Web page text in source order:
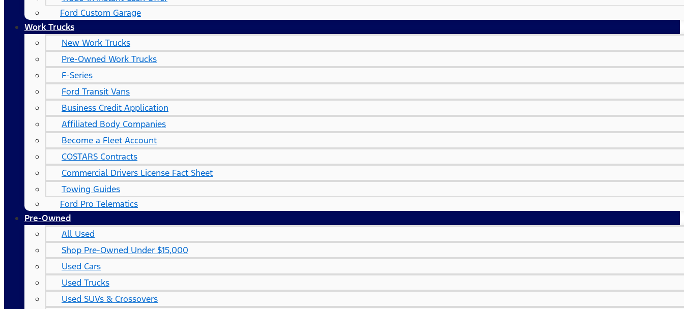
Ford Custom Garage
Work Trucks
New Work Trucks
Pre-Owned Work Trucks
F-Series
Ford Transit Vans
Business Credit Application
Affiliated Body Companies
Become a Fleet Account
COSTARS​ Contracts
Commercial Drivers License Fact Sheet
Towing Guides
Ford Pro Telematics
Pre-Owned
All Used
Shop Pre-Owned Under $15,000
Used Cars
Used Trucks
Used SUVs & Crossovers